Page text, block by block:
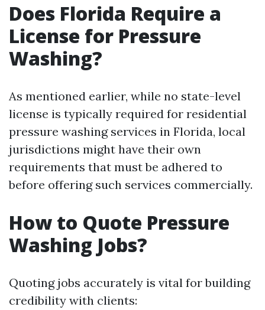
Does Florida Require a
License for Pressure
Washing?
As mentioned earlier, while no state-level
license is typically required for residential
pressure washing services in Florida, local
jurisdictions might have their own
requirements that must be adhered to
before offering such services commercially.
How to Quote Pressure
Washing Jobs?
Quoting jobs accurately is vital for building
credibility with clients: